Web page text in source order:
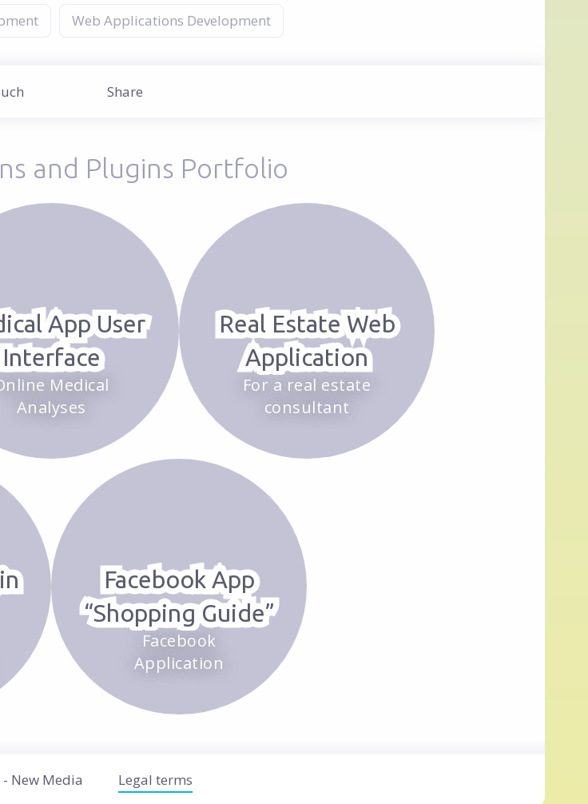
Web Applications Development
and Plugins Portfolio
App User
Interface
Medical
Analyses
Real Estate Web
Application
For a real estate
consultant
Facebook App
“Shopping Guide”
Facebook
Application
- New Media Legal terms